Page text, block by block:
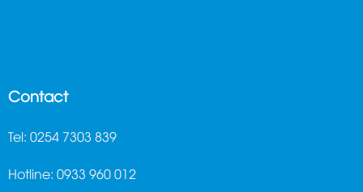
Contact
Tel: 0254 7303 839
Hotline: 0933 960 012